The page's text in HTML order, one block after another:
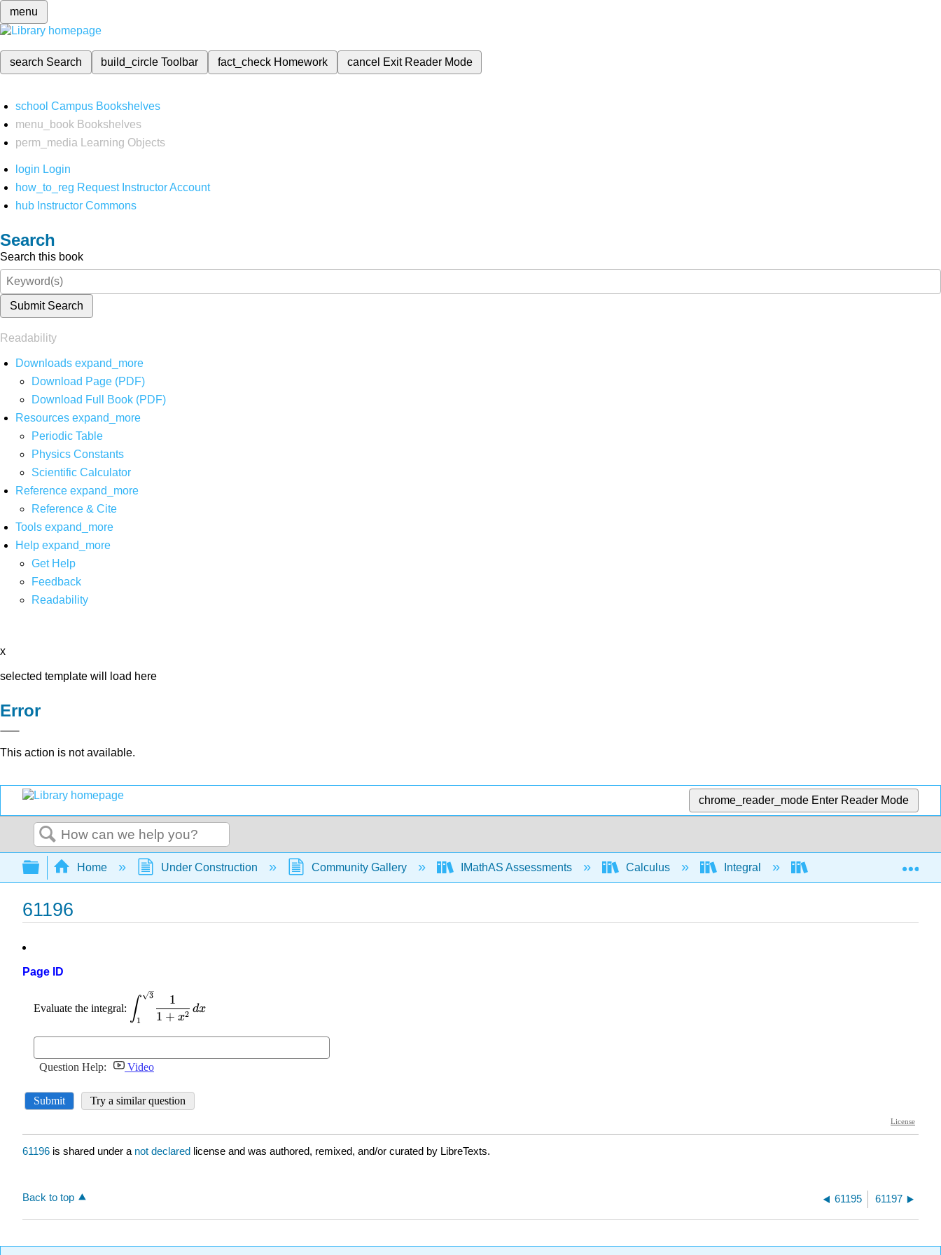
menu
search Search build_circleToolbar fact_check Homework cancel Exit Reader Mode
school Campus Bookshelves
menu_book Bookshelves
perm_media
Learning Objects
login Login
how_to_reg Request Instructor Account
hub Instructor Commons
Search
Search this book
Submit Search
Readability
Downloads expand_more
Download Page (PDF)
Download Full Book (PDF)
Resources expand_more
Periodic Table
Physics Constants
Scientific Calculator
Reference expand_more
Reference & Cite
Tools expand_more
Help expand_more
Get Help
Feedback
Readability
x
selected template will load here
Error
This action is not available.
chrome_reader_mode Enter Reader Mode
Search
Expand/collapse global hierarchy
Home Under Construction Community Gallery IMathAS Assessments Calculus Integral
61196
Page ID
61196 is shared under a not declared license and was authored, remixed, and/or curated by LibreTexts.
Back to top 61195 61197